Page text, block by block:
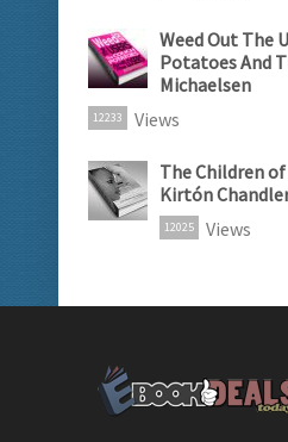
Weed Out The
Potatoes And
Michaelsen
12233 Views
The Children
Kirtón
12025 Views